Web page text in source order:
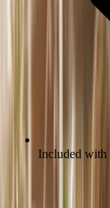
Included with